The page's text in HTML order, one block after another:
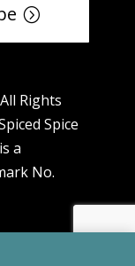
Rights
Spice
a
No.